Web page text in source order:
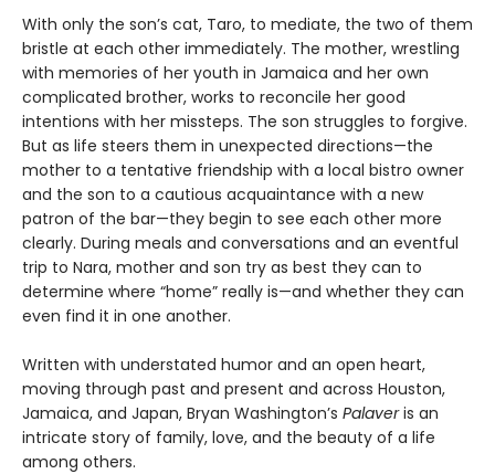
With only the son’s cat, Taro, to mediate, the two of them
bristle at each other immediately. The mother, wrestling
with memories of her youth in Jamaica and her own
complicated brother, works to reconcile her good
intentions with her missteps. The son struggles to forgive.
But as life steers them in unexpected directions—the
mother to a tentative friendship with a local bistro owner
and the son to a cautious acquaintance with a new
patron of the bar—they begin to see each other more
clearly. During meals and conversations and an eventful
trip to Nara, mother and son try as best they can to
determine where “home” really is—and whether they can
even find it in one another.
Written with understated humor and an open heart,
moving through past and present and across Houston,
Jamaica, and Japan, Bryan Washington’s Palaveris an
intricate story of family, love, and the beauty of a life
among others.